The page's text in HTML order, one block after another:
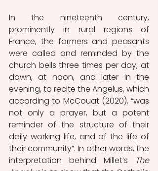
In the nineteenth century,
prominently in rural regions of
France, the farmers and peasants
were called and reminded by the
church bells three times per day, at
dawn, at noon, and later in the
evening, to recite the Angelus, which
according to McCouat (2020), “was
not only a prayer, but a potent
reminder of the structure of their
daily working life, and of the life of
their community”. In other words, the
interpretation behind Millet’s
The